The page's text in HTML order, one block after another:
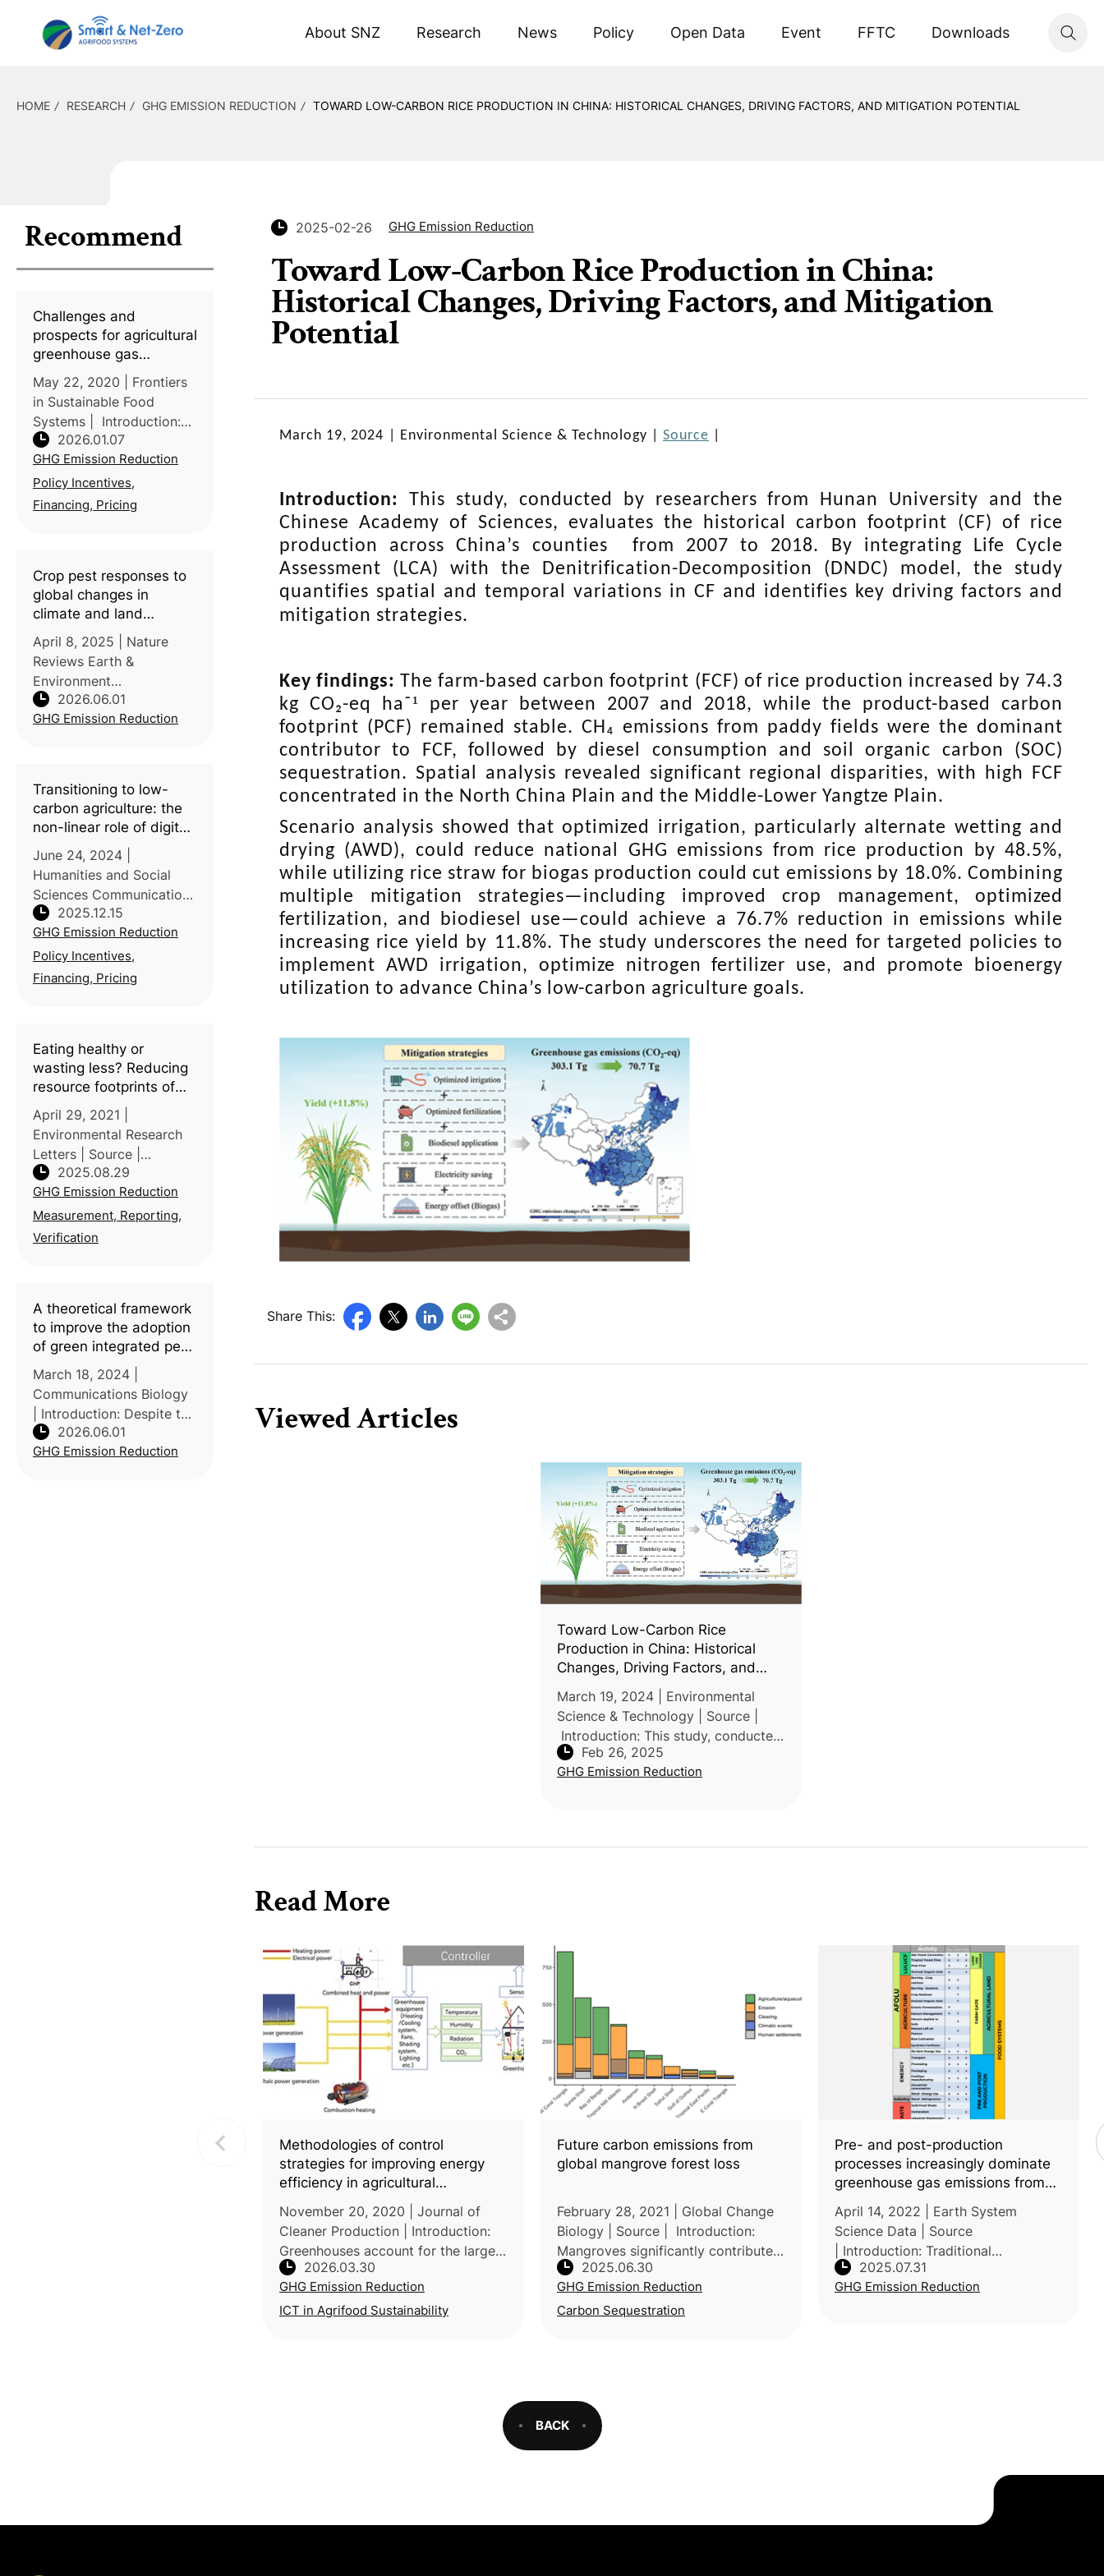
About SNZ Research News Policy Open Data Event FFTC Downloads
HOME RESEARCH GHG EMISSION REDUCTION TOWARD LOW-CARBON RICE PRODUCTION IN CHINA: HISTORICAL CHANGES, DRIVING FACTORS, AND MITIGATION POTENTIAL
Recommend
Challenges and
prospects for agricultural
greenhouse gas
mitigation pathways
consistent with the Paris
Agreement
May 22, 2020 | Frontiers
in Sustainable Food
Systems | Introduction:
Global pathways
consistent with the Paris
Agreement rely on
substantial reductions in
2026.01.07
GHG Emission Reduction
Policy Incentives,
Financing, Pricing
Crop pest responses to
global changes in
climate and land
management
April 8, 2025 | Nature
Reviews Earth &
Environment
Introduction: This review
led by researchers at
Agricultural Sciences
(CAAS) explains how
global change
2026.06.01
GHG Emission Reduction
Transitioning to low-
carbon agriculture: the
non-linear role of digital
inclusive finance in
China’s agricultural
carbon emissions
June 24, 2024 |
Humanities and Social
Sciences Communications
| Introduction: Digital
inclusive finance is widely
promoted as an enabler
of green transitions, yet
2025.12.15
GHG Emission Reduction
Policy Incentives,
Financing, Pricing
Eating healthy or
wasting less? Reducing
resource footprints of
food consumption
April 29, 2021 |
Environmental Research
Letters | Source |
Introduction: Researchers
from the University of
Freiburg and University of
Kassel (Germany),
2025.08.29
GHG Emission Reduction
Measurement, Reporting,
Verification
A theoretical framework
to improve the adoption
of green integrated pest
management tactics
March 18, 2024 |
Communications Biology
| Introduction: Despite the
availability of
environmentally friendly
2026.06.01
GHG Emission Reduction
2025-02-26 GHG Emission Reduction
Toward Low-Carbon Rice Production in China:
Historical Changes, Driving Factors, and Mitigation
Potential
March 19, 2024 Environmental Science & Technology Source
Introduction:
This study, conducted by researchers from Hunan University and the
Chinese Academy of Sciences, evaluates the historical carbon footprint (CF) of rice
production across China’s counties
from 2007 to 2018. By integrating Life Cycle
Assessment (LCA) with the Denitrification-Decomposition (DNDC) model, the study
quantifies spatial and temporal variations in CF and identifies key driving factors and
mitigation strategies.
Key findings:The farm-based carbon footprint (FCF) of rice production increased by 74.3
kg CO₂-eq ha⁻¹ per year between 2007 and 2018, while the product-based carbon
footprint (PCF) remained stable. CH₄ emissions from paddy fields were the dominant
contributor to FCF, followed by diesel consumption and soil organic carbon (SOC)
sequestration. Spatial analysis revealed significant regional disparities, with high FCF
concentrated in the North China Plain and the Middle-Lower Yangtze Plain.
Scenario analysis showed that optimized irrigation, particularly alternate wetting and
drying (AWD), could reduce national GHG emissions from rice production by 48.5%,
while utilizing rice straw for biogas production could cut emissions by 18.0%. Combining
multiple mitigation strategies—including improved crop management, optimized
fertilization, and biodiesel use—could achieve a 76.7% reduction in emissions while
increasing rice yield by 11.8%. The study underscores the need for targeted policies to
implement AWD irrigation, optimize nitrogen fertilizer use, and promote bioenergy
utilization to advance China’s low-carbon agriculture goals.
Share This:
Viewed Articles
Toward Low-Carbon Rice
Production in China: Historical
Changes, Driving Factors, and
Mitigation Potential
March 19, 2024 | Environmental
Science & Technology | Source |
Introduction: This study, conducted
by researchers from Hunan
University and the Chinese
Feb 26, 2025
GHG Emission Reduction
Read More
Methodologies of control
strategies for improving energy
efficiency in agricultural
November 20, 2020 | Journal of
Cleaner Production | Introduction:
Greenhouses account for the largest
share of final energy consumption in
agriculture, with heating alone
consuming 65-85% of total ene
2026.03.30
GHG Emission Reduction
ICT in Agrifood Sustainability
Future carbon emissions from
global mangrove forest loss
February 28, 2021 | Global Change
Biology | Source | Introduction:
Mangroves significantly contribute
to global climate mitigation by
storing substantial carbon, yet their
continuous loss poses major
2025.06.30
GHG Emission Reduction
Carbon Sequestration
Pre- and post-production
processes increasingly dominate
greenhouse gas emissions from
agri-food systems
April 14, 2022 | Earth System
Science Data | Source
| Introduction: Traditional
assessments have underestimated
global GHG emissions from agrifood
2025.07.31
GHG Emission Reduction
BACK